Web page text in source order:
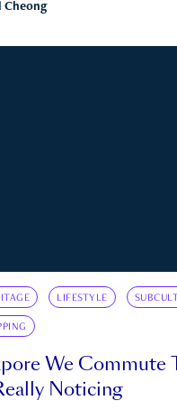
Cheong
LIFESTYLE
We Commute
Noticing